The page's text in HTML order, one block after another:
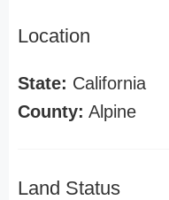
Location
State: California
County: Alpine
Land Status